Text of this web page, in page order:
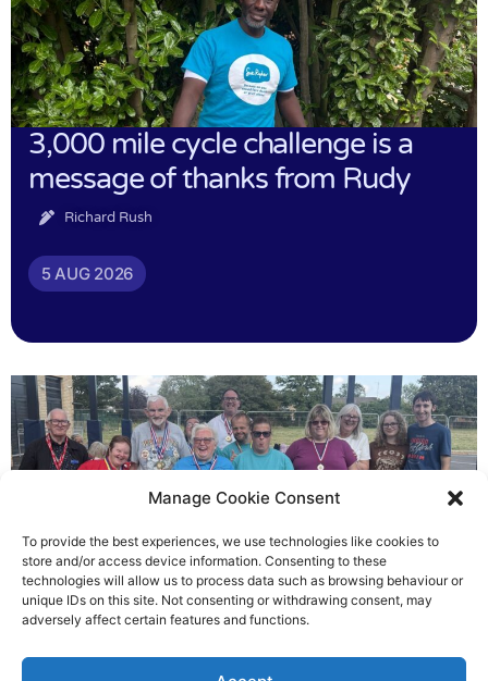
Manage Cookie Consent
To provide the best experiences, we use technologies like cookies to
store and/or access device information. Consenting to these
technologies will allow us to process data such as browsing behaviour or
unique IDs on this site. Not consenting or withdrawing consent, may
adversely affect certain features and functions.
3,000 mile cycle challenge is a
message of thanks from Rudy
Richard Rush
5 AUG 2026
Gateways’ sporting heroes